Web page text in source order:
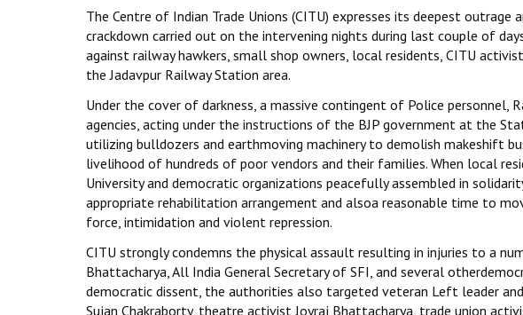
The Centre of Indian Trade Unions (CITU) expresses its deepest
crackdown carried out on the intervening nights during last couple of
against railway hawkers, small shop owners, local residents, CITU
the Jadavpur Railway Station area.
Under the cover of darkness, a massive contingent of Police personnel,
agencies, acting under the instructions of the BJP government at the
utilizing bulldozers and earthmoving machinery to demolish makeshift
livelihood of hundreds of poor vendors and their families. When local
University and democratic organizations peacefully assembled in
appropriate rehabilitation arrangement and alsoa reasonable time to
force, intimidation and violent repression.
CITU strongly condemns the physical assault resulting in injuries to a
Bhattacharya, All India General Secretary of SFI, and several
democratic dissent, the authorities also targeted veteran Left leader
Sujan Chakraborty, theatre activist Joyraj Bhattacharya, trade union